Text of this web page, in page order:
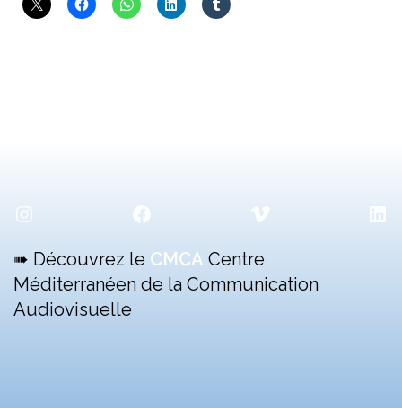
Instagram Facebook Vimeo
➠ Découvrez le CMCA Centre
Méditerranéen de la Communication
Audiovisuelle